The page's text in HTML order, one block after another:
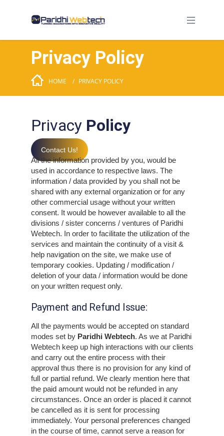
Privacy Policy
HOME PRIVACY POLICY
Privacy Policy
Contact Us!
All the information provided by you, would be
used in accordance to respective laws. The
information / data provided by you shall not be
shared with any external organization or for any
other commercial usage without your written
consent. It would be however available to all the
divisions / sister concerns / ventures of Paridhi
Webtech. In order to facilitate the utilization of the
services and maintain the continuity of a visit &
help navigation on the site, we make use of
temporary cookies. Updating / modification /
deletion of your data / information would be done
on your written request only.
Payment and Refund Issue:
All the payments would be accepted on standard
modes set by Paridhi Webtech. As we at Paridhi
Webtech keep up high interactions with our clients
and carry out the entire process with their
approval thus there is no provision for any kind of
full or partial refund. We clearly mention here that
the paid amount would not be refunded in any
circumstances. Once an order is placed it cannot
be cancelled as it is sent for processing
immediately. Your personal preferences changed
in the course of time, cannot serve a reason for